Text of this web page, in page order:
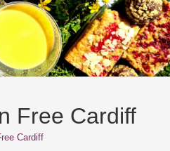
Free Cardiff
Cardiff